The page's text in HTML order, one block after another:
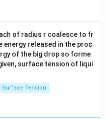
of radius r coalesce to fr
energy released in the proc
of the big drop so forme
surface tension of liqui
Surface Tension